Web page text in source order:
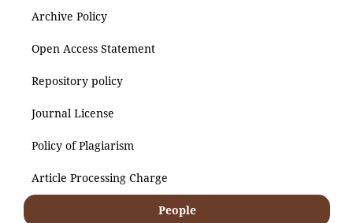
Archive Policy
Open Access Statement
Repository policy
Journal License
Policy of Plagiarism
Article Processing Charge
People